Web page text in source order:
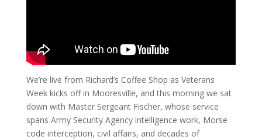
We’re live from Richard’s Coffee Shop as Veterans
Week kicks off in Mooresville, and this morning we sat
down with Master Sergeant Fischer, whose service
spans Army Security Agency intelligence work, Morse
code interception, civil affairs, and decades of